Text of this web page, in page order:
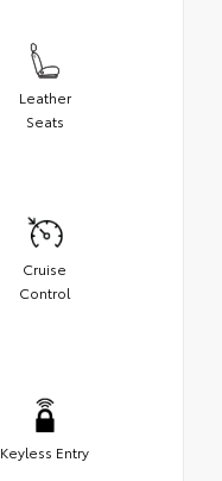
Leather
Seats
Cruise
Control
Keyless Entry